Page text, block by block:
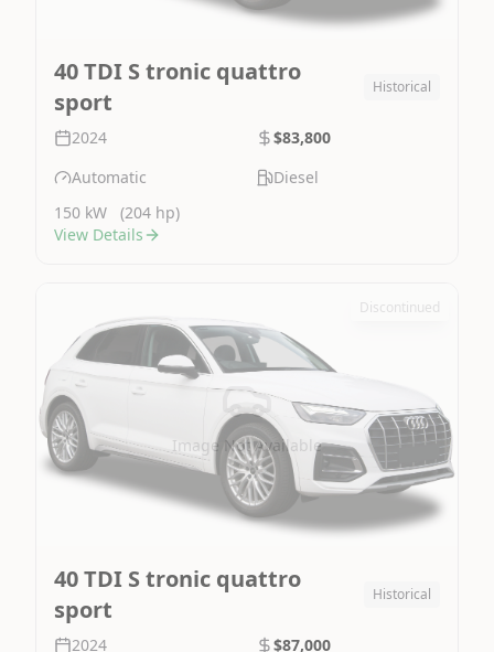
40 TDI S tronic quattro
sport
Historical
2024
$83,800
Automatic
Diesel
150 kW
(204 hp)
View Details
Image Not Available
Discontinued
40 TDI S tronic quattro
sport
Historical
2024 $87,000